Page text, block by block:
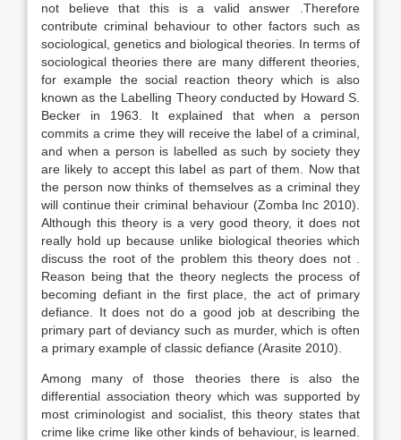
not believe that this is a valid answer .Therefore
contribute criminal behaviour to other factors such as
sociological, genetics and biological theories. In terms of
sociological theories there are many different theories,
for example the social reaction theory which is also
known as the Labelling Theory conducted by Howard S.
Becker in 1963. It explained that when a person
commits a crime they will receive the label of a criminal,
and when a person is labelled as such by society they
are likely to accept this label as part of them. Now that
the person now thinks of themselves as a criminal they
will continue their criminal behaviour (Zomba Inc 2010).
Although this theory is a very good theory, it does not
really hold up because unlike biological theories which
discuss the root of the problem this theory does not .
Reason being that the theory neglects the process of
becoming defiant in the first place, the act of primary
defiance. It does not do a good job at describing the
primary part of deviancy such as murder, which is often
a primary example of classic defiance (Arasite 2010).
Among many of those theories there is also the
differential association theory which was supported by
most criminologist and socialist, this theory states that
crime like crime like other kinds of behaviour, is learned.